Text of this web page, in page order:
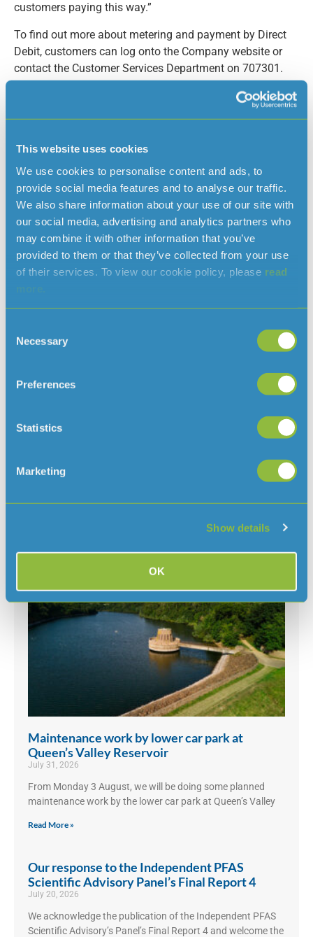
This website uses cookies
We use cookies to personalise content and ads, to
provide social media features and to analyse our traffic.
We also share information about your use of our site with
our social media, advertising and analytics partners who
may combine it with other information that you’ve
provided to them or that they’ve collected from your use
of their services. To view our cookie policy, please read
Selection
Necessary
Preferences
Statistics
Marketing
Show details
OK
customers paying this way.”
To find out more about metering and payment by Direct
Debit, customers can log onto the Company website or
contact the Customer Services Department on 707301.
For further information/interview, please contact:
Howard Snowden
T: 707300
E:howard.snowden@jerseywater.je
Read more news
Clarifying when a hosepipe ban would
Read More »
Maintenance work by lower car park at
Queen’s Valley Reservoir
July 31, 2026
From Monday 3 August, we will be doing some planned
maintenance work by the lower car park at Queen’s Valley
Read More »
Our response to the Independent PFAS
Scientific Advisory Panel’s Final Report 4
July 20, 2026
We acknowledge the publication of the Independent PFAS
Scientific Advisory’s Panel’s Final Report 4 and welcome the